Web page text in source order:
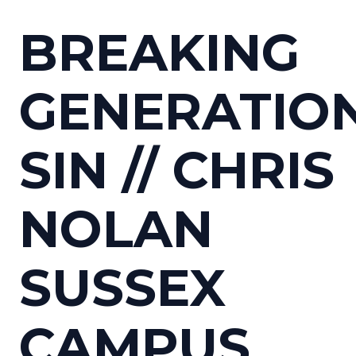
BREAKING
SIN // CHRIS
NOLAN
SUSSEX